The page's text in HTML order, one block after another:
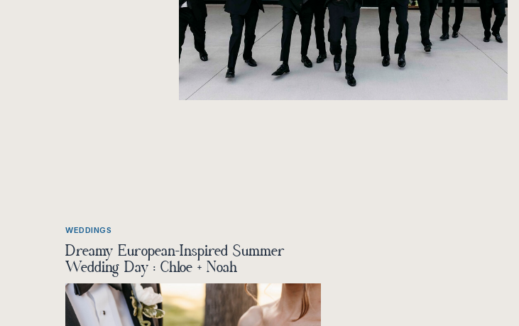
Dreamy European-Inspired Summer
Wedding Day : Chloe + Noah
WEDDINGS